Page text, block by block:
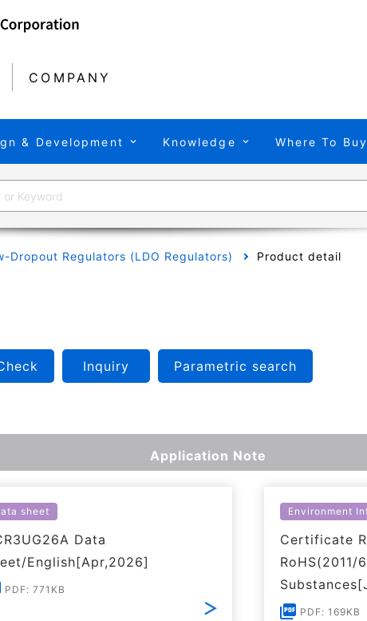
COMPANY
& Development Knowledge Where To Buy
Dropout Regulators (LDO Regulators) Product detail
Inquiry Parametric search
Application Note
sheet
Data
English[Apr,2026]
PDF: 771KB
Environment
Certificate
RoHS(2011/
PDF: 169KB